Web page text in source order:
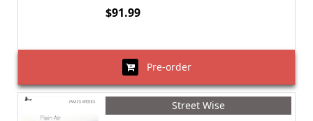
$91.99
Pre-order
Street Wise